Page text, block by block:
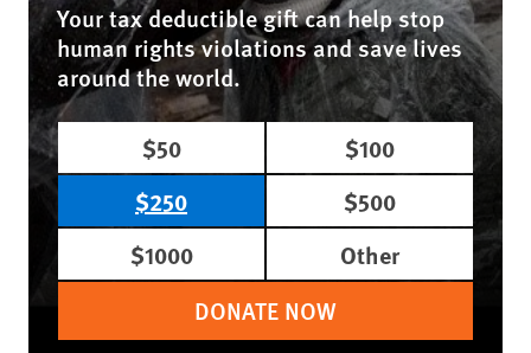
Your tax deductible gift can help stop
human rights violations and save lives
around the world.
$50
$100
$250
$500
$1000
Other
DONATE NOW